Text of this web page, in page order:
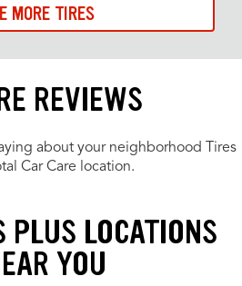
MORE TIRES
REVIEWS
about your neighborhood Tires
Car Care location.
PLUS LOCATIONS
YOU